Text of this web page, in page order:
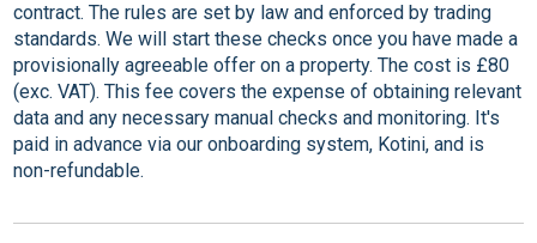
contract. The rules are set by law and enforced by trading
standards. We will start these checks once you have made a
provisionally agreeable offer on a property. The cost is £80
(exc. VAT). This fee covers the expense of obtaining relevant
data and any necessary manual checks and monitoring. It's
paid in advance via our onboarding system, Kotini, and is
non-refundable.